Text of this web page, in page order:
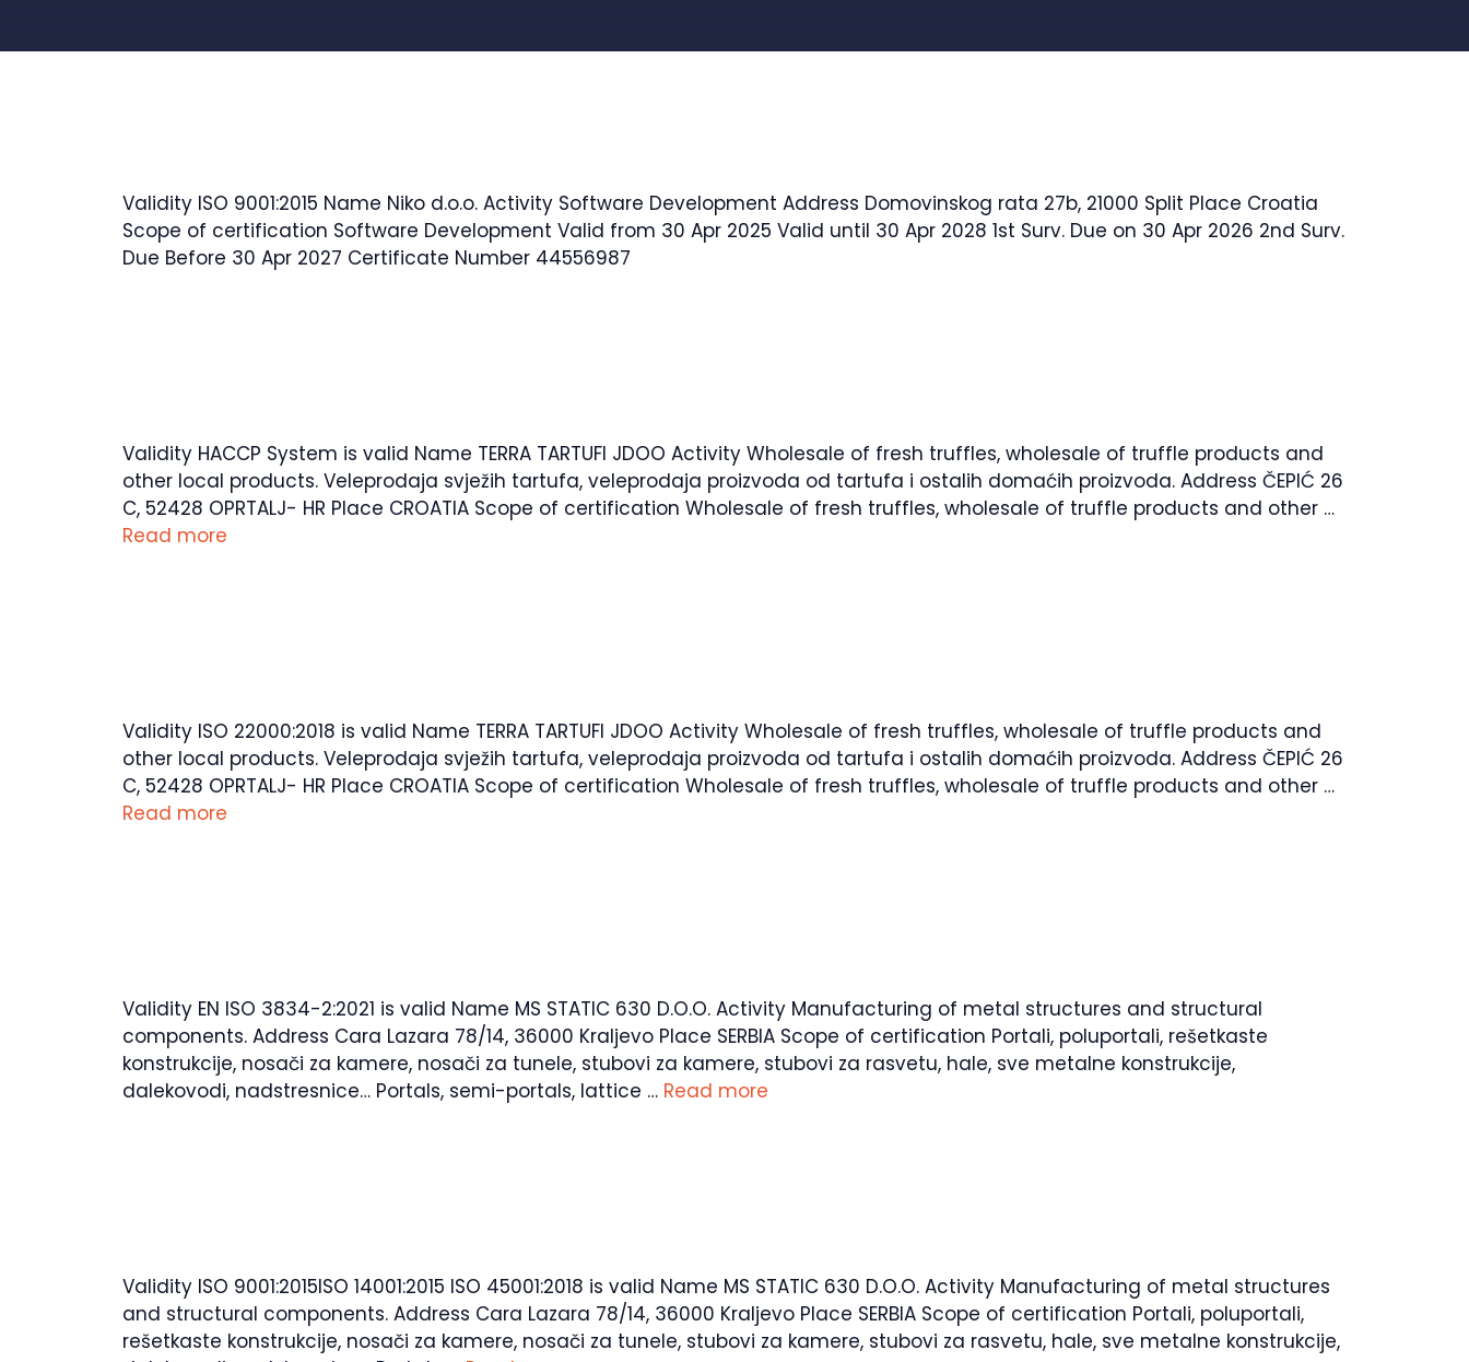
Validity ISO 9001:2015 Name Niko d.o.o. Activity Software Development Address Domovinskog rata 27b, 21000 Split Place Croatia
Scope of certification Software Development Valid from 30 Apr 2025 Valid until 30 Apr 2028 1st Surv. Due on 30 Apr 2026 2nd Surv.
Due Before 30 Apr 2027 Certificate Number 44556987
Validity HACCP System is valid Name TERRA TARTUFI JDOO Activity Wholesale of fresh truffles, wholesale of truffle products and
other local products. Veleprodaja svježih tartufa, veleprodaja proizvoda od tartufa i ostalih domaćih proizvoda. Address ČEPIĆ 26
C, 52428 OPRTALJ- HR Place CROATIA Scope of certification Wholesale of fresh truffles, wholesale of truffle products and other …
Read more
Validity ISO 22000:2018 is valid Name TERRA TARTUFI JDOO Activity Wholesale of fresh truffles, wholesale of truffle products and
other local products. Veleprodaja svježih tartufa, veleprodaja proizvoda od tartufa i ostalih domaćih proizvoda. Address ČEPIĆ 26
C, 52428 OPRTALJ- HR Place CROATIA Scope of certification Wholesale of fresh truffles, wholesale of truffle products and other …
Read more
Validity EN ISO 3834-2:2021 is valid Name MS STATIC 630 D.O.O. Activity Manufacturing of metal structures and structural
components. Address Cara Lazara 78/14, 36000 Kraljevo Place SERBIA Scope of certification Portali, poluportali, rešetkaste
konstrukcije, nosači za kamere, nosači za tunele, stubovi za kamere, stubovi za rasvetu, hale, sve metalne konstrukcije,
dalekovodi, nadstresnice… Portals, semi-portals, lattice … Read more
Validity ISO 9001:2015ISO 14001:2015 ISO 45001:2018 is valid Name MS STATIC 630 D.O.O. Activity Manufacturing of metal structures
and structural components. Address Cara Lazara 78/14, 36000 Kraljevo Place SERBIA Scope of certification Portali, poluportali,
rešetkaste konstrukcije, nosači za kamere, nosači za tunele, stubovi za kamere, stubovi za rasvetu, hale, sve metalne konstrukcije,